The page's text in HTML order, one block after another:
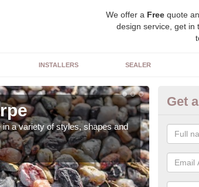
We offer a Freequote
design service, get in
INSTALLERS SEALER
a variety of styles, shapes and
The
feature
Get